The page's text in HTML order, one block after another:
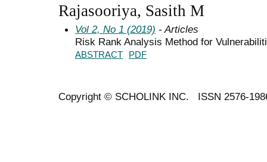
Rajasooriya, Sasith M
Vol 2, No 1 (2019) - Articles
Risk Rank Analysis Method for
ABSTRACT PDF
Copyright © SCHOLINK INC. ISSN 2576-